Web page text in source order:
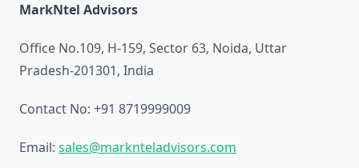
MarkNtel Advisors
Office No.109, H-159, Sector 63, Noida, Uttar
Pradesh-201301, India
Contact No: +91 8719999009
Email: sales@marknteladvisors.com